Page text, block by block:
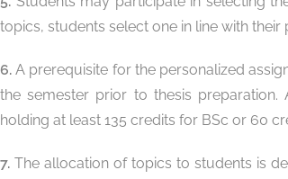
topics, students select one in line with
6. A prerequisite for the personalized
the semester prior to thesis
holding at least 135 credits for BSc or 60
7. The allocation of topics to students is